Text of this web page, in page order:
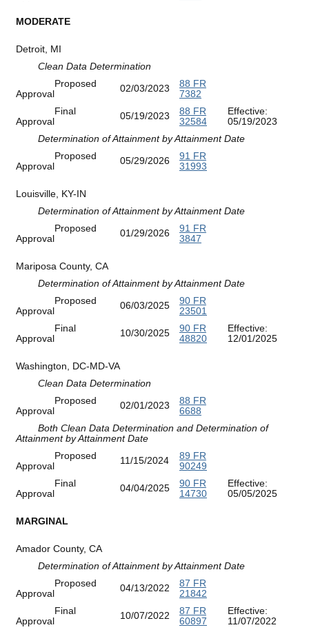
MODERATE
Detroit, MI
Clean Data Determination
Proposed
Approval
02/03/2023
88 FR
7382
Final
Approval
05/19/2023
88 FR
32584
Effective:
05/19/2023
Determination of Attainment by Attainment Date
Proposed
Approval
05/29/2026
91 FR
31993
Louisville, KY-IN
Determination of Attainment by Attainment Date
Proposed
Approval
01/29/2026
91 FR
3847
Mariposa County, CA
Determination of Attainment by Attainment Date
Proposed
Approval
06/03/2025
90 FR
23501
Final
Approval
10/30/2025
90 FR
48820
Effective:
12/01/2025
Washington, DC-MD-VA
Clean Data Determination
Proposed
Approval
02/01/2023
88 FR
6688
Both Clean Data Determination and Determination of
Attainment by Attainment Date
Proposed
Approval
11/15/2024
89 FR
90249
Final
Approval
04/04/2025
90 FR
14730
Effective:
05/05/2025
MARGINAL
Amador County, CA
Determination of Attainment by Attainment Date
Proposed
Approval
04/13/2022
87 FR
21842
Final
Approval
10/07/2022
87 FR
60897
Effective:
11/07/2022